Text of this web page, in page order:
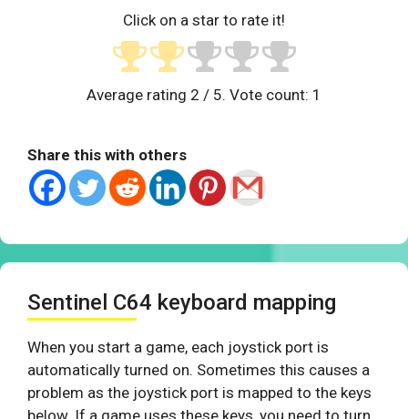
Click on a star to rate it!
Average rating 2 / 5. Vote count: 1
Share this with others
Sentinel C64 keyboard mapping
When you start a game, each joystick port is
automatically turned on. Sometimes this causes a
problem as the joystick port is mapped to the keys